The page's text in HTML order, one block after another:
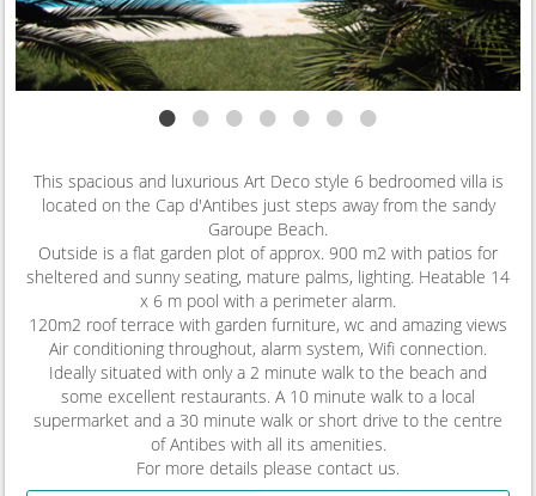
• • • • • • •
This spacious and luxurious Art Deco style 6 bedroomed villa is
located on the Cap d'Antibes just steps away from the sandy
Garoupe Beach.
Outside is a flat garden plot of approx. 900 m2 with patios for
sheltered and sunny seating, mature palms, lighting. Heatable 14
x 6 m pool with a perimeter alarm.
120m2 roof terrace with garden furniture, wc and amazing views
Air conditioning throughout, alarm system, Wifi connection.
Ideally situated with only a 2 minute walk to the beach and
some excellent restaurants. A 10 minute walk to a local
supermarket and a 30 minute walk or short drive to the centre
of Antibes with all its amenities.
For more details please contact us.